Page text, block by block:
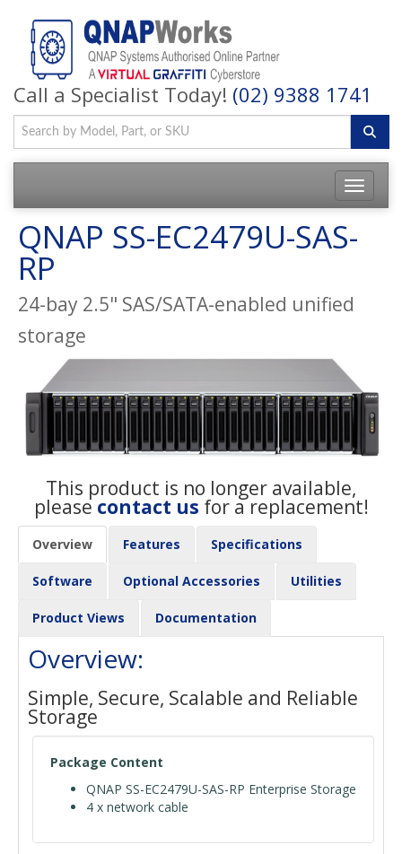
Call a Specialist Today! (02) 9388 1741
QNAP SS-EC2479U-SAS-
RP
24-bay 2.5" SAS/SATA-enabled unified
storage
This product is no longer available,
please contact us for a replacement!
Overview Features Specifications
Software Optional Accessories Utilities
Product Views Documentation
Overview:
Simple, Secure, Scalable and Reliable
Storage
Package Content
QNAP SS-EC2479U-SAS-RP Enterprise Storage
4 x network cable